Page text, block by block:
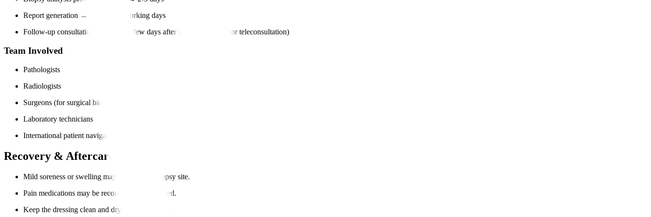
Report generation → Within 3-7 working days
Follow-up consultation → Within a few days after report (in-person or teleconsultation)
Team Involved
Pathologists
Radiologists
Surgeons (for surgical biopsies)
Laboratory technicians
International patient navigators
Recovery & Aftercare
Mild soreness or swelling may occur at the biopsy site.
Pain medications may be recommended if needed.
Keep the dressing clean and dry for 24-48 hours.